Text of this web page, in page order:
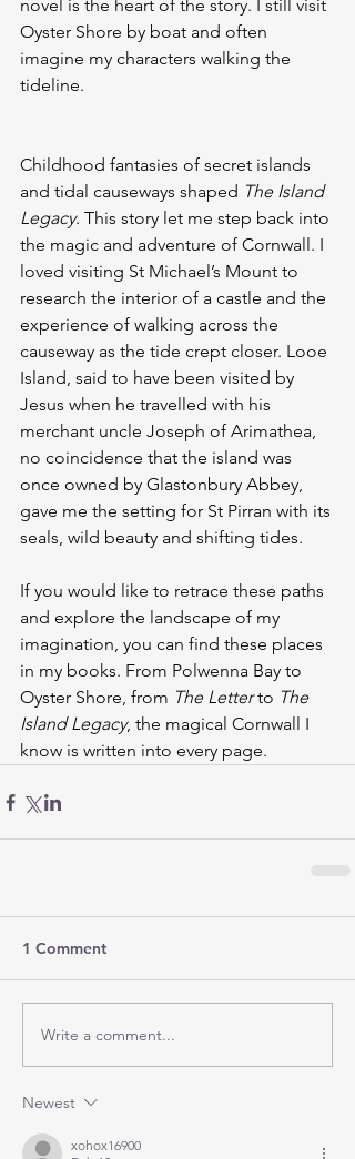
novel is the heart of the story. I still visit
Oyster Shore by boat and often
imagine my characters walking the
tideline.
Childhood fantasies of secret islands
and tidal causeways shaped The Island
Legacy. This story let me step back into
the magic and adventure of Cornwall. I
loved visiting St Michael’s Mount to
research the interior of a castle and the
experience of walking across the
causeway as the tide crept closer. Looe
Island, said to have been visited by
Jesus when he travelled with his
merchant uncle Joseph of Arimathea,
no coincidence that the island was
once owned by Glastonbury Abbey,
gave me the setting for St Pirran with its
seals, wild beauty and shifting tides.
If you would like to retrace these paths
and explore the landscape of my
imagination, you can find these places
in my books. From Polwenna Bay to
Oyster Shore, from The Letter to The
Island Legacy, the magical Cornwall I
know is written into every page.
1 Comment
Write a comment...
Newest
xohox16900